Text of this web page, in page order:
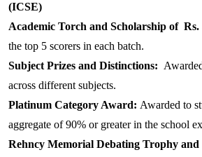
(ICSE)
Academic Torch and Scholarship of Rs.
the top 5 scorers in each batch.
Subject Prizes and Distinctions:
across different subjects.
Platinum Category Award: Awarded to
aggregate of 90% or greater in the school
Rehncy Memorial Debating Trophy